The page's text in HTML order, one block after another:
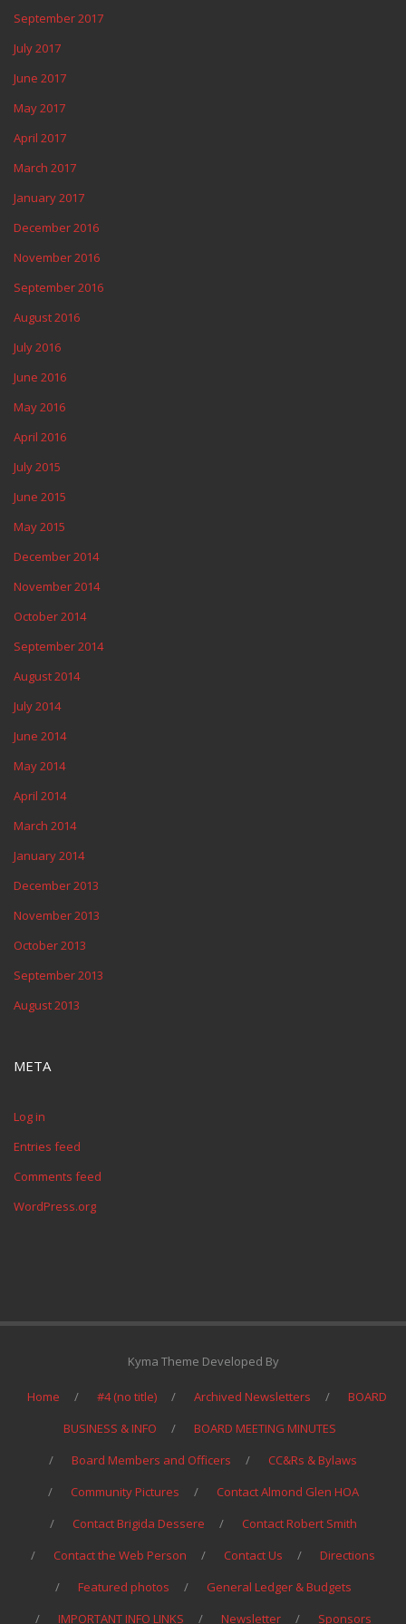
September 2017
July 2017
June 2017
May 2017
April 2017
March 2017
January 2017
December 2016
November 2016
September 2016
August 2016
July 2016
June 2016
May 2016
April 2016
July 2015
June 2015
May 2015
December 2014
November 2014
October 2014
September 2014
August 2014
July 2014
June 2014
May 2014
April 2014
March 2014
January 2014
December 2013
November 2013
October 2013
September 2013
August 2013
META
Log in
Entries feed
Comments feed
WordPress.org
Kyma Theme Developed By
Home #4 (no title) Archived Newsletters
BOARD
BUSINESS & INFO
BOARD MEETING MINUTES
Board Members and Officers
CC&Rs & Bylaws
Community Pictures
Contact Almond Glen HOA
Contact Brigida Dessere
Contact Robert Smith
Contact the Web Person
Contact Us
Directions
Featured photos
General Ledger & Budgets
IMPORTANT INFO LINKS
Newsletter Sponsors